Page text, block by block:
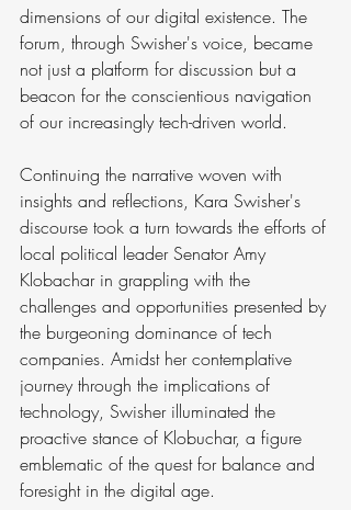
dimensions of our digital existence. The
forum, through Swisher's voice, became
not just a platform for discussion but a
beacon for the conscientious navigation
of our increasingly tech-driven world.
Continuing the narrative woven with
insights and reflections, Kara Swisher's
discourse took a turn towards the efforts of
local political leader Senator Amy
Klobachar in grappling with the
challenges and opportunities presented by
the burgeoning dominance of tech
companies. Amidst her contemplative
journey through the implications of
technology, Swisher illuminated the
proactive stance of Klobuchar, a figure
emblematic of the quest for balance and
foresight in the digital age.